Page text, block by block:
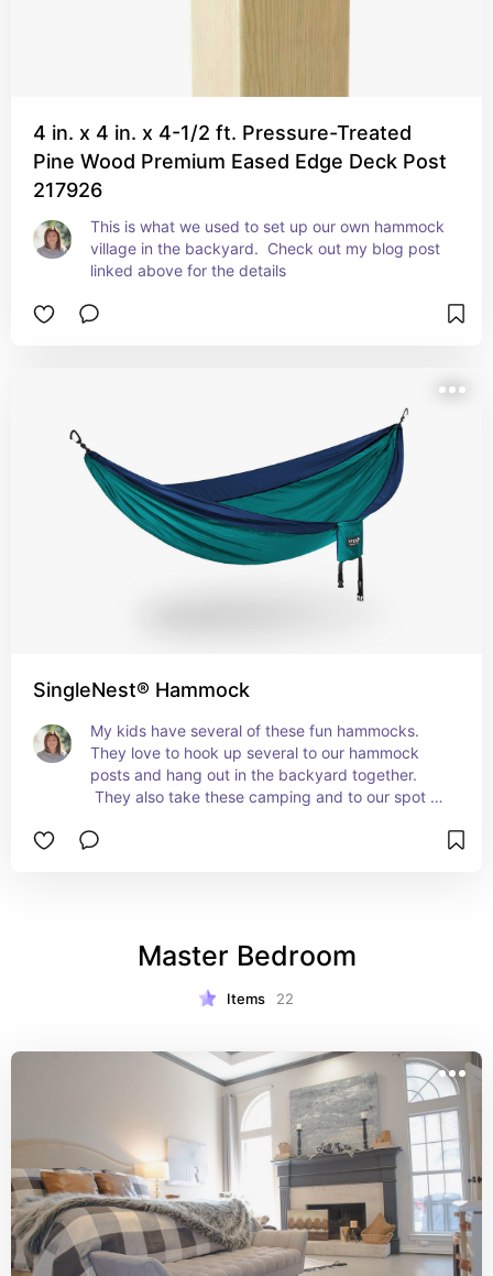
4 in. x 4 in. x 4-1/2 ft. Pressure-Treated
Pine Wood Premium Eased Edge Deck Post
217926
This is what we used to set up our own hammock
village in the backyard.  Check out my blog post
linked above for the details
SingleNest® Hammock
My kids have several of these fun hammocks.
They love to hook up several to our hammock
posts and hang out in the backyard together.
They also take these camping and to our spot on
Master Bedroom
Items 22